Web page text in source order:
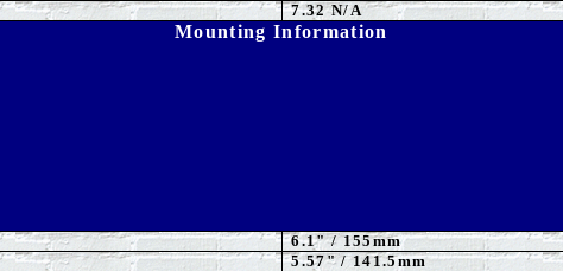
7.32 N/A
Mounting Information
6.1" / 155mm
5.57" / 141.5mm